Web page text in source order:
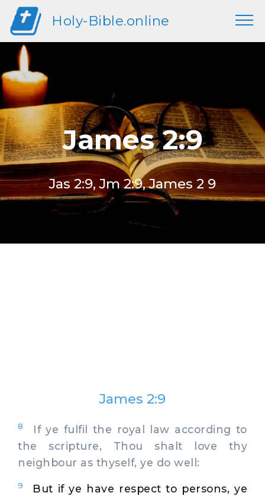
Holy-Bible.online
James 2:9
Jas 2:9, Jm 2:9, James 2 9
James 2:9
8
If ye fulfil the royal law according to
the scripture, Thou shalt love thy
neighbour as thyself, ye do well:
9
But if ye have respect to persons, ye